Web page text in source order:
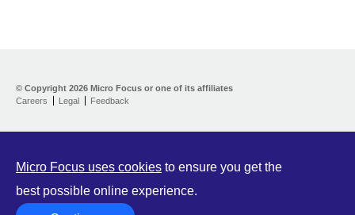
Training
© Copyright 2026 Micro Focus or one of its affiliates
Careers
Legal Feedback
Micro Focus uses cookies to ensure you get the
best possible online experience.